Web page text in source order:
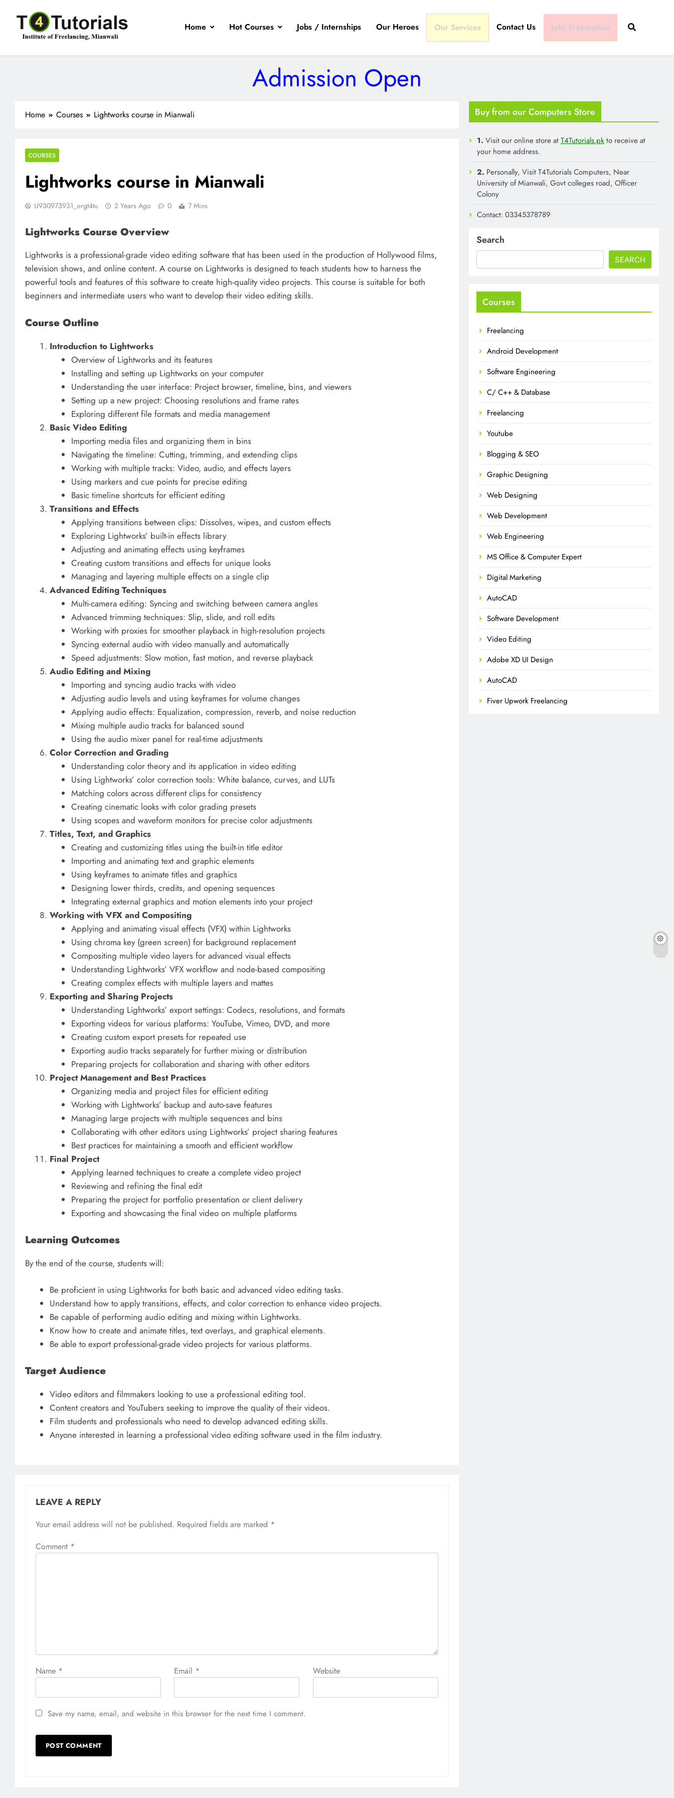
content
T4Tutorials
Institute of Freelancing, Mianwali
Home Hot Courses Jobs / Internships Our Heroes Our Services Contact Us Jobs Preparation
Admission Open
Home Courses Lightworks course in Mianwali
COURSES
Lightworks course in Mianwali
U930973931_orgt4tu 2 Years Ago 0 7 Mins
Lightworks Course Overview
Lightworks is a professional-grade video editing software that has been used in the production of Hollywood films,
television shows, and online content. A course on Lightworks is designed to teach students how to harness the
powerful tools and features of this software to create high-quality video projects. This course is suitable for both
beginners and intermediate users who want to develop their video editing skills.
Course Outline
Introduction to Lightworks
Overview of Lightworks and its features
Installing and setting up Lightworks on your computer
Understanding the user interface: Project browser, timeline, bins, and viewers
Setting up a new project: Choosing resolutions and frame rates
Exploring different file formats and media management
Basic Video Editing
Importing media files and organizing them in bins
Navigating the timeline: Cutting, trimming, and extending clips
Working with multiple tracks: Video, audio, and effects layers
Using markers and cue points for precise editing
Basic timeline shortcuts for efficient editing
Transitions and Effects
Applying transitions between clips: Dissolves, wipes, and custom effects
Exploring Lightworks’ built-in effects library
Adjusting and animating effects using keyframes
Creating custom transitions and effects for unique looks
Managing and layering multiple effects on a single clip
Advanced Editing Techniques
Multi-camera editing: Syncing and switching between camera angles
Advanced trimming techniques: Slip, slide, and roll edits
Working with proxies for smoother playback in high-resolution projects
Syncing external audio with video manually and automatically
Speed adjustments: Slow motion, fast motion, and reverse playback
Audio Editing and Mixing
Importing and syncing audio tracks with video
Adjusting audio levels and using keyframes for volume changes
Applying audio effects: Equalization, compression, reverb, and noise reduction
Mixing multiple audio tracks for balanced sound
Using the audio mixer panel for real-time adjustments
Color Correction and Grading
Understanding color theory and its application in video editing
Using Lightworks’ color correction tools: White balance, curves, and LUTs
Matching colors across different clips for consistency
Creating cinematic looks with color grading presets
Using scopes and waveform monitors for precise color adjustments
Titles, Text, and Graphics
Creating and customizing titles using the built-in title editor
Importing and animating text and graphic elements
Using keyframes to animate titles and graphics
Designing lower thirds, credits, and opening sequences
Integrating external graphics and motion elements into your project
Working with VFX and Compositing
Applying and animating visual effects (VFX) within Lightworks
Using chroma key (green screen) for background replacement
Compositing multiple video layers for advanced visual effects
Understanding Lightworks’ VFX workflow and node-based compositing
Creating complex effects with multiple layers and mattes
Exporting and Sharing Projects
Understanding Lightworks’ export settings: Codecs, resolutions, and formats
Exporting videos for various platforms: YouTube, Vimeo, DVD, and more
Creating custom export presets for repeated use
Exporting audio tracks separately for further mixing or distribution
Preparing projects for collaboration and sharing with other editors
Project Management and Best Practices
Organizing media and project files for efficient editing
Working with Lightworks’ backup and auto-save features
Managing large projects with multiple sequences and bins
Collaborating with other editors using Lightworks’ project sharing features
Best practices for maintaining a smooth and efficient workflow
Final Project
Applying learned techniques to create a complete video project
Reviewing and refining the final edit
Preparing the project for portfolio presentation or client delivery
Exporting and showcasing the final video on multiple platforms
Learning Outcomes
By the end of the course, students will:
Be proficient in using Lightworks for both basic and advanced video editing tasks.
Understand how to apply transitions, effects, and color correction to enhance video projects.
Be capable of performing audio editing and mixing within Lightworks.
Know how to create and animate titles, text overlays, and graphical elements.
Be able to export professional-grade video projects for various platforms.
Target Audience
Video editors and filmmakers looking to use a professional editing tool.
Content creators and YouTubers seeking to improve the quality of their videos.
Film students and professionals who need to develop advanced editing skills.
Anyone interested in learning a professional video editing software used in the film industry.
LEAVE A REPLY
Your email address will not be published. Required fields are marked *
Comment *
Name * Email * Website
Save my name, email, and website in this browser for the next time I comment.
Buy from our Computers Store
1. Visit our online store atT4Tutorials.pkto receive at
your home address.
2. Personally, Visit T4Tutorials Computers, Near
University of Mianwali, Govt colleges road, Officer
Colony
Contact: 03345378789
Search
SEARCH
Courses
Freelancing
Android Development
Software Engineering
C/ C++ & Database
Freelancing
Youtube
Blogging & SEO
Graphic Designing
Web Designing
Web Development
Web Engineering
MS Office & Computer Expert
Digital Marketing
AutoCAD
Software Development
Video Editing
Adobe XD UI Design
AutoCAD
Fiver Upwork Freelancing